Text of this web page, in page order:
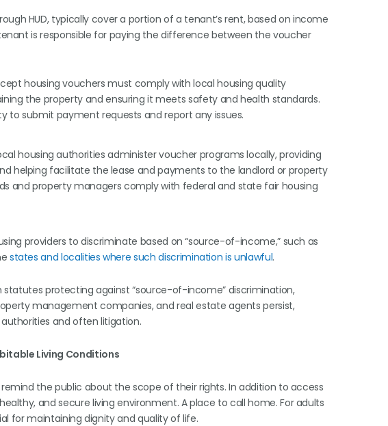
HUD, typically cover a portion of a tenant’s rent, based on income
is responsible for paying the difference between the voucher
housing vouchers must comply with local housing quality
the property and ensuring it meets safety and health standards.
to submit payment requests and report any issues.
housing authorities administer voucher programs locally, providing
helping facilitate the lease and payments to the landlord or property
and property managers comply with federal and state fair housing
providers to discriminate based on “source-of-income,” such as
states and localities where such discrimination is unlawful.
statutes protecting against “source-of-income” discrimination,
management companies, and real estate agents persist,
and often litigation.
Living Conditions
the public about the scope of their rights. In addition to access
and secure living environment. A place to call home. For adults
for maintaining dignity and quality of life.